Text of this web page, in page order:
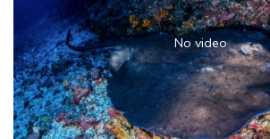
No video